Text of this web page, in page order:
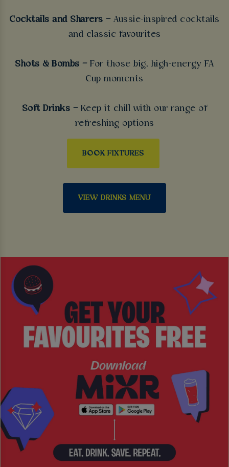
Cocktails and Sharers –Aussie-inspired cocktails
and classic favourites
Shots & Bombs –For those big, high-energy FA
Cup moments
Soft Drinks –Keep it chill with our range of
refreshing options
BOOK FIXTURES
VIEW DRINKS MENU